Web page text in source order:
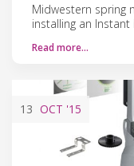
Midwestern spring
installing an
Read more…
13 OCT '15